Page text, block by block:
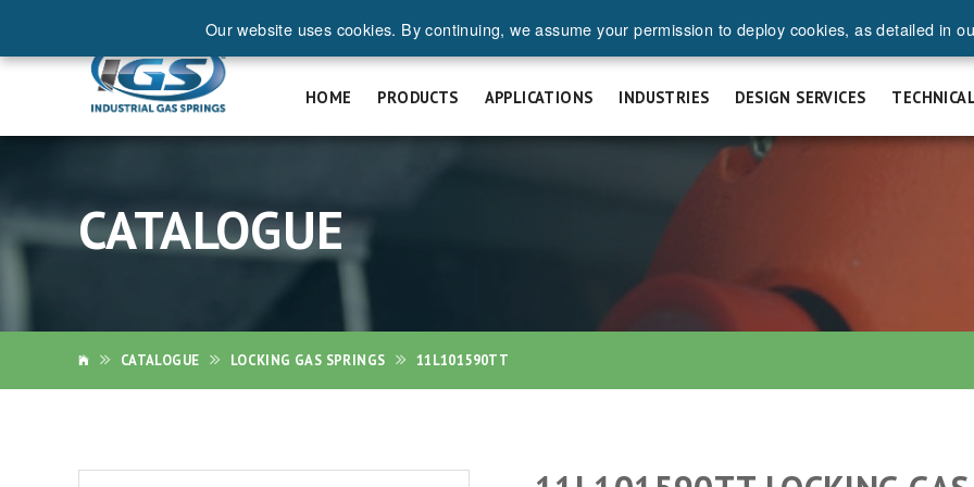
SAFETY & INSTALLATION FAQ CAREERS
REQUEST A QUOTE
HOME PRODUCTS APPLICATIONS INDUSTRIES DESIGN SERVICES
CATALOGUE
CATALOGUE LOCKING GAS SPRINGS 11L101590TT
Our website uses cookies. By continuing, we assume your permission to deploy cookies, as detailed in